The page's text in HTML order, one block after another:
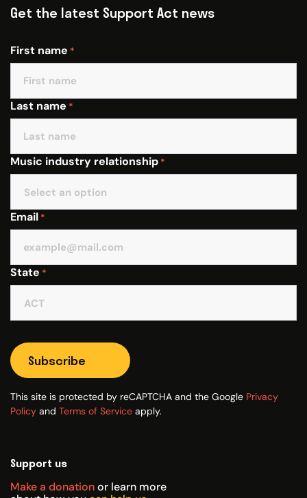
Get the latest Support Act news
First name *
Last name *
Music industry relationship *
Email *
State *
Subscribe
This site is protected by reCAPTCHA and the Google Privacy
Policy and Terms of Service apply.
Support us
Make a donationor learn more